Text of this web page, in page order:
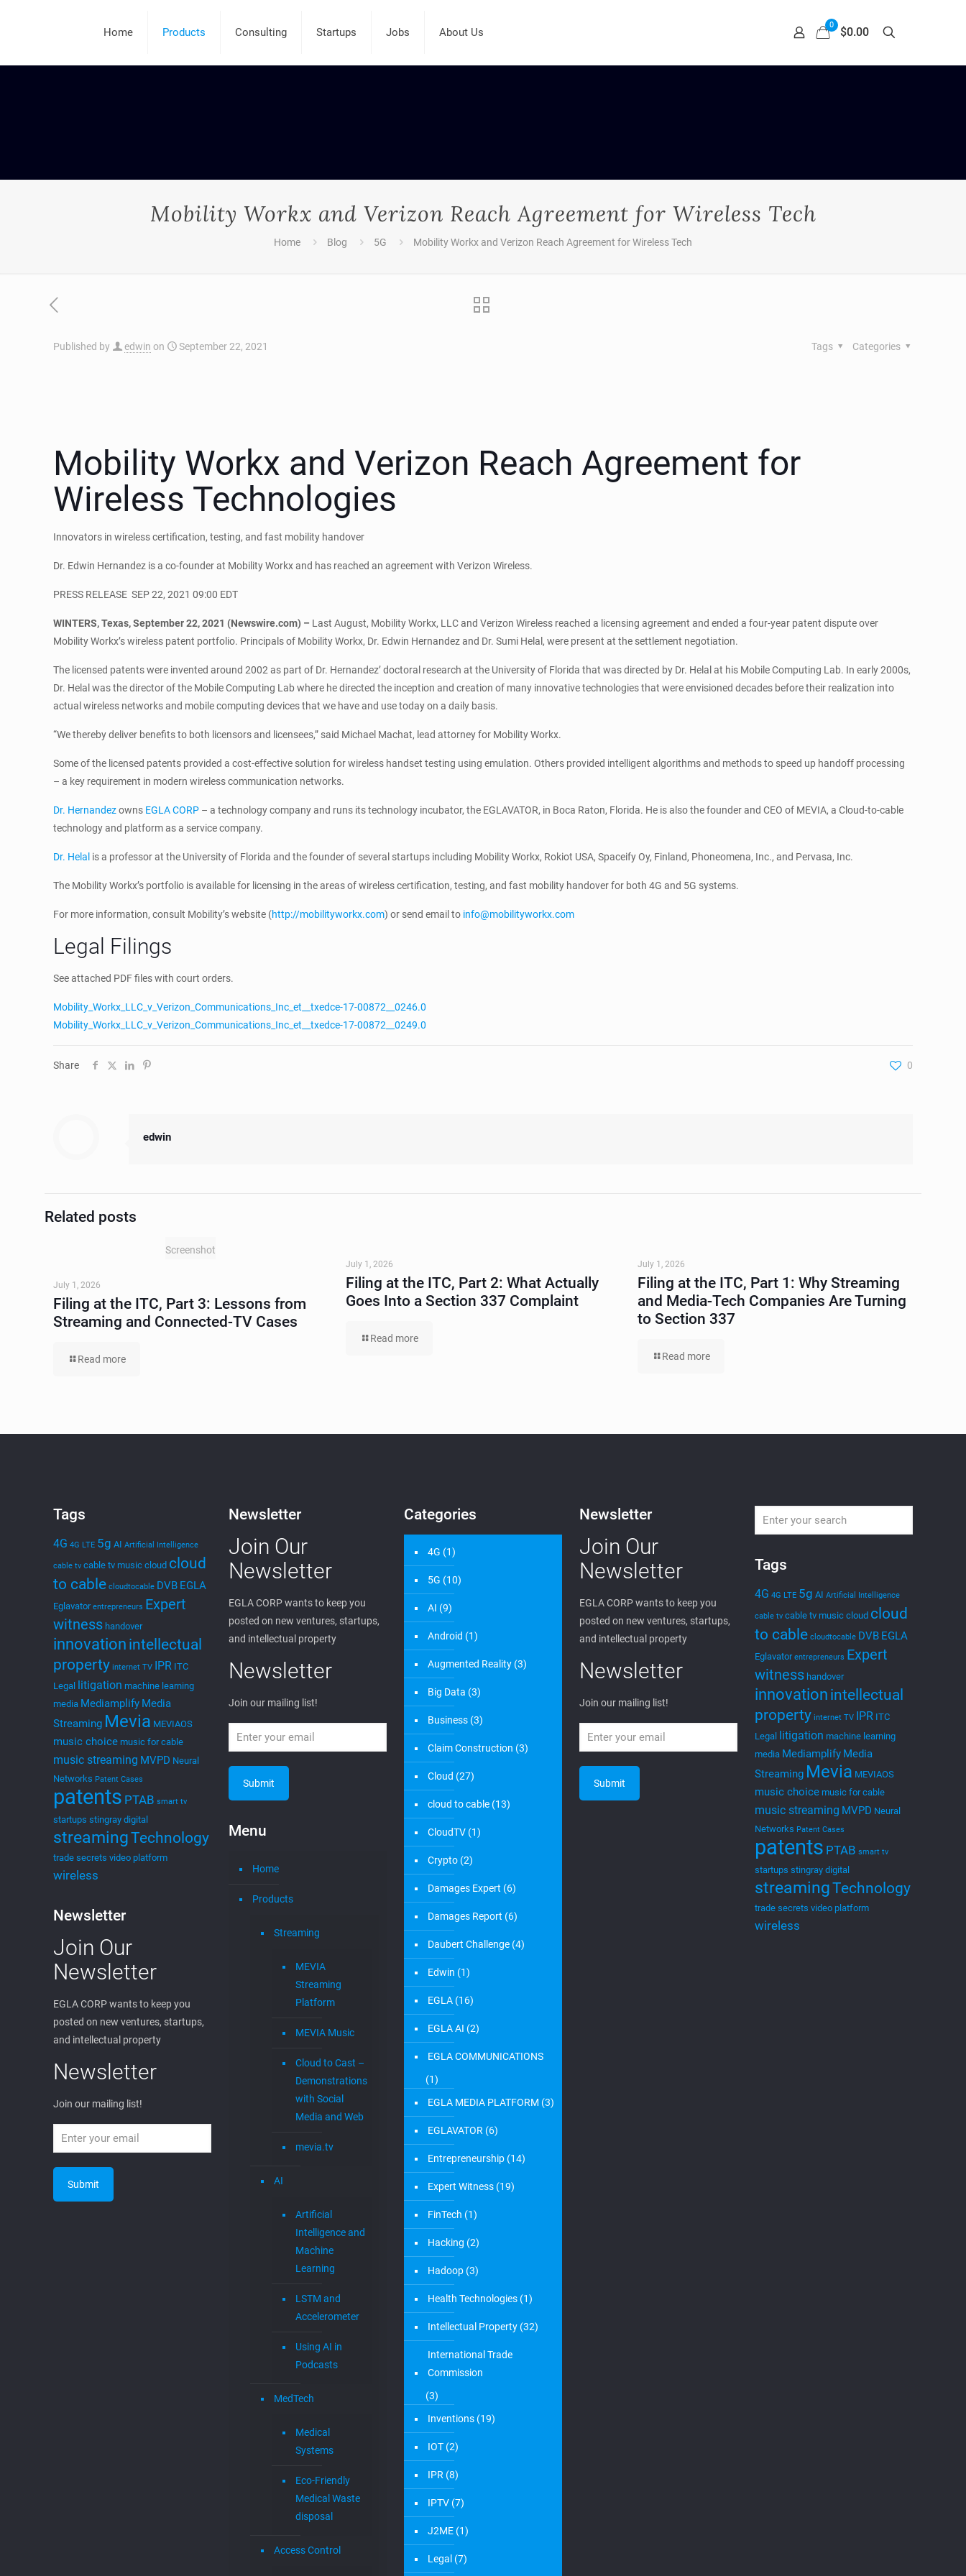
Home Products Consulting Startups Jobs About Us
0
$0.00
Mobility Workx and Verizon Reach Agreement for Wireless Tech
Home Blog 5G Mobility Workx and Verizon Reach Agreement for Wireless Tech
Published by edwin on September 22, 2021 Categories
Tags
Mobility Workx and Verizon Reach Agreement for
Wireless Technologies
Innovators in wireless certification, testing, and fast mobility handover
Dr. Edwin Hernandez is a co-founder at Mobility Workx and has reached an agreement with Verizon Wireless.
PRESS RELEASE SEP 22, 2021 09:00 EDT
WINTERS, Texas, September 22, 2021 (Newswire.com) – Last August, Mobility Workx, LLC and Verizon Wireless reached a licensing agreement and ended a four-year patent dispute over
Mobility Workx’s wireless patent portfolio. Principals of Mobility Workx, Dr. Edwin Hernandez and Dr. Sumi Helal, were present at the settlement negotiation.
The licensed patents were invented around 2002 as part of Dr. Hernandez’ doctoral research at the University of Florida that was directed by Dr. Helal at his Mobile Computing Lab. In early 2000s,
Dr. Helal was the director of the Mobile Computing Lab where he directed the inception and creation of many innovative technologies that were envisioned decades before their realization into
actual wireless networks and mobile computing devices that we have and use today on a daily basis.
“We thereby deliver benefits to both licensors and licensees,” said Michael Machat, lead attorney for Mobility Workx.
Some of the licensed patents provided a cost-effective solution for wireless handset testing using emulation. Others provided intelligent algorithms and methods to speed up handoff processing
– a key requirement in modern wireless communication networks.
Dr. Hernandezowns EGLA CORP – a technology company and runs its technology incubator, the EGLAVATOR, in Boca Raton, Florida. He is also the founder and CEO of MEVIA, a Cloud-to-cable
technology and platform as a service company.
Dr. Helal is a professor at the University of Florida and the founder of several startups including Mobility Workx, Rokiot USA, Spaceify Oy, Finland, Phoneomena, Inc., and Pervasa, Inc.
The Mobility Workx’s portfolio is available for licensing in the areas of wireless certification, testing, and fast mobility handover for both 4G and 5G systems.
For more information, consult Mobility’s website (http://mobilityworkx.com) or send email to info@mobilityworkx.com
Legal Filings
See attached PDF files with court orders.
Mobility_Workx_LLC_v_Verizon_Communications_Inc_et__txedce-17-00872__0246.0
Mobility_Workx_LLC_v_Verizon_Communications_Inc_et__txedce-17-00872__0249.0
Share 0
edwin
Related posts
Screenshot
July 1, 2026
Filing at the ITC, Part 3: Lessons from
Streaming and Connected-TV Cases
Read more
July 1, 2026
Filing at the ITC, Part 2: What Actually
Goes Into a Section 337 Complaint
Read more
July 1, 2026
Filing at the ITC, Part 1: Why Streaming
and Media-Tech Companies Are Turning
to Section 337
Read more
Tags
4G 4G LTE 5g AI Artificial Intelligence
cable tv cable tv music cloud cloud
to cable cloudtocable DVB EGLA
Eglavator entrepreneurs Expert
witness handover
innovation intellectual
property internet TV IPR ITC
Legal litigation machine learning
media Mediamplify Media
Streaming Mevia MEVIAOS
music choice music for cable
music streaming MVPD Neural
Networks Patent Cases
patents PTAB smart tv
startups stingray digital
streamingTechnology
trade secrets video platform
wireless
Newsletter
Join Our
Newsletter
EGLA CORP wants to keep you
posted on new ventures, startups,
and intellectual property
Newsletter
Join our mailing list!
Newsletter
Join Our
Newsletter
EGLA CORP wants to keep you
posted on new ventures, startups,
and intellectual property
Newsletter
Join our mailing list!
Menu
Home
Products
Streaming
MEVIA
Streaming
Platform
MEVIA Music
Cloud to Cast –
Demonstrations
with Social
Media and Web
mevia.tv
AI
Artificial
Intelligence and
Machine
Learning
LSTM and
Accelerometer
Using AI in
Podcasts
MedTech
Medical
Systems
Eco-Friendly
Medical Waste
disposal
Access Control
Categories
4G (1)
5G (10)
AI (9)
Android (1)
Augmented Reality (3)
Big Data (3)
Business (3)
Claim Construction (3)
Cloud (27)
cloud to cable (13)
CloudTV (1)
Crypto (2)
Damages Expert (6)
Damages Report (6)
Daubert Challenge (4)
Edwin (1)
EGLA (16)
EGLA AI (2)
EGLA COMMUNICATIONS
(1)
EGLA MEDIA PLATFORM (3)
EGLAVATOR (6)
Entrepreneurship (14)
Expert Witness (19)
FinTech (1)
Hacking (2)
Hadoop (3)
Health Technologies (1)
Intellectual Property (32)
International Trade
Commission
(3)
Inventions (19)
IOT (2)
IPR (8)
IPTV (7)
J2ME (1)
Legal (7)
Newsletter
Join Our
Newsletter
EGLA CORP wants to keep you
posted on new ventures, startups,
and intellectual property
Newsletter
Join our mailing list!
Tags
4G 4G LTE 5g AI Artificial Intelligence
cable tv cable tv music cloud cloud
to cable cloudtocable DVB EGLA
Eglavator entrepreneurs Expert
witness handover
innovation intellectual
property internet TV IPR ITC
Legal litigation machine learning
media Mediamplify Media
Streaming Mevia MEVIAOS
music choice music for cable
music streaming MVPD Neural
Networks Patent Cases
patents PTAB smart tv
startups stingray digital
streamingTechnology
trade secrets video platform
wireless